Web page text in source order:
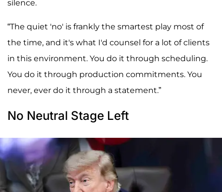
silence.
“The quiet 'no' is frankly the smartest play most of
the time, and it's what I'd counsel for a lot of clients
in this environment. You do it through scheduling.
You do it through production commitments. You
never, ever do it through a statement.”
No Neutral Stage Left